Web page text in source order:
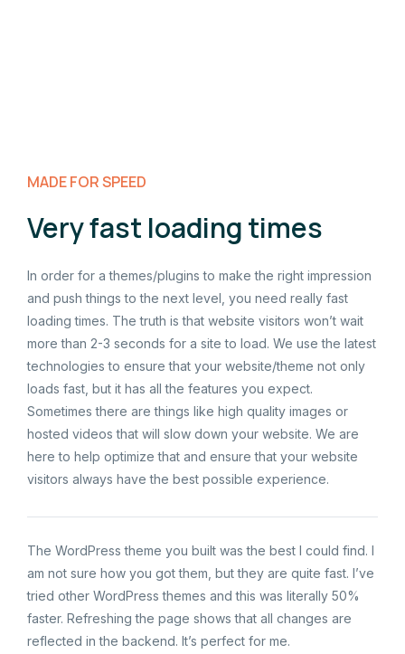
MADE FOR SPEED
Very fast loading times
In order for a themes/plugins to make the right impression
and push things to the next level, you need really fast
loading times. The truth is that website visitors won’t wait
more than 2-3 seconds for a site to load. We use the latest
technologies to ensure that your website/theme not only
loads fast, but it has all the features you expect.
Sometimes there are things like high quality images or
hosted videos that will slow down your website. We are
here to help optimize that and ensure that your website
visitors always have the best possible experience.
The WordPress theme you built was the best I could find. I
am not sure how you got them, but they are quite fast. I’ve
tried other WordPress themes and this was literally 50%
faster. Refreshing the page shows that all changes are
reflected in the backend. It’s perfect for me.